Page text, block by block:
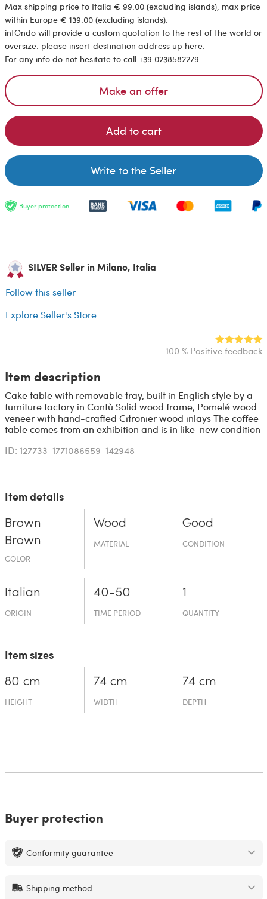
Max shipping price to Italia € 99.00 (excluding islands), max price
within Europe € 139.00 (excluding islands).
intOndo will provide a custom quotation to the rest of the world or
oversize: please insert destination address up here.
For any info do not hesitate to call +39 0238582279.
Make an offer
Add to cart
Write to the Seller
Buyer protection
SILVER Seller in Milano, Italia
Follow this seller
Explore Seller's Store
100 % Positive feedback
Item description
Cake table with removable tray, built in English style by a
furniture factory in Cantù Solid wood frame, Pomelé wood
veneer with hand-crafted Citronier wood inlays The coffee
table comes from an exhibition and is in like-new condition
ID: 127733-1771086559-142948
Item details
Brown
Brown
COLOR
Wood
MATERIAL
Good
CONDITION
Italian
ORIGIN
40-50
TIME PERIOD
1
QUANTITY
Item sizes
80 cm
HEIGHT
74 cm
WIDTH
74 cm
DEPTH
Buyer protection
Conformity guarantee
Shipping method